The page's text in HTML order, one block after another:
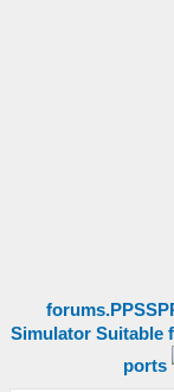
Simulator Suitable
ports